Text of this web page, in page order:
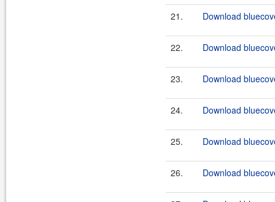
21. Download
22. Download
23. Download
24. Download
25. Download
26. Download